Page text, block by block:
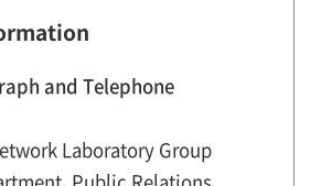
and Telephone
Laboratory Group